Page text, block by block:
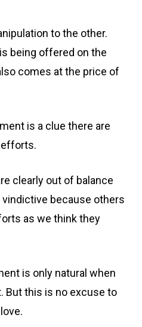
to the other.
being offered on the
comes at the price of
is a clue there are
clearly out of balance
because others
as we think they
is only natural when
But this is no excuse to